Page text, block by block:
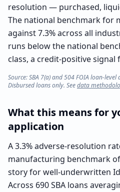
resolution — purchased,
The national benchmark for
against 7.3% across all
runs below the national
class, a credit-positive signal
Source: SBA 7(a) and 504 FOIA loan-
Disbursed loans only. Seedata
What this means for
application
A 3.3% adverse-resolution
manufacturing benchmark
story for well-underwritten
Across 690 SBA loans